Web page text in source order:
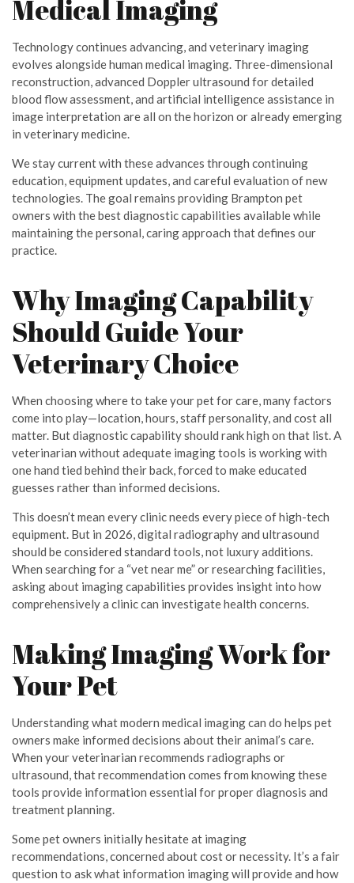
Medical Imaging
Technology continues advancing, and veterinary imaging
evolves alongside human medical imaging. Three-dimensional
reconstruction, advanced Doppler ultrasound for detailed
blood flow assessment, and artificial intelligence assistance in
image interpretation are all on the horizon or already emerging
in veterinary medicine.
We stay current with these advances through continuing
education, equipment updates, and careful evaluation of new
technologies. The goal remains providing Brampton pet
owners with the best diagnostic capabilities available while
maintaining the personal, caring approach that defines our
practice.
Why Imaging Capability
Should Guide Your
Veterinary Choice
When choosing where to take your pet for care, many factors
come into play—location, hours, staff personality, and cost all
matter. But diagnostic capability should rank high on that list. A
veterinarian without adequate imaging tools is working with
one hand tied behind their back, forced to make educated
guesses rather than informed decisions.
This doesn’t mean every clinic needs every piece of high-tech
equipment. But in 2026, digital radiography and ultrasound
should be considered standard tools, not luxury additions.
When searching for a “vet near me” or researching facilities,
asking about imaging capabilities provides insight into how
comprehensively a clinic can investigate health concerns.
Making Imaging Work for
Your Pet
Understanding what modern medical imaging can do helps pet
owners make informed decisions about their animal’s care.
When your veterinarian recommends radiographs or
ultrasound, that recommendation comes from knowing these
tools provide information essential for proper diagnosis and
treatment planning.
Some pet owners initially hesitate at imaging
recommendations, concerned about cost or necessity. It’s a fair
question to ask what information imaging will provide and how